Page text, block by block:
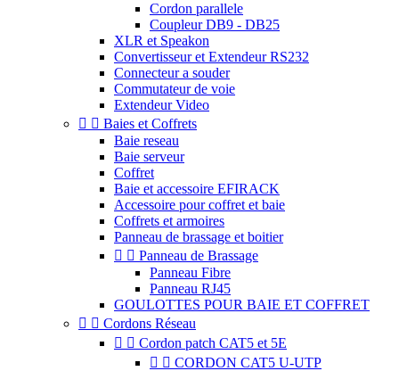
Cordon parallele
Coupleur DB9 - DB25
XLR et Speakon
Convertisseur et Extendeur RS232
Connecteur a souder
Commutateur de voie
Extendeur Video
  Baies et Coffrets
Baie reseau
Baie serveur
Coffret
Baie et accessoire EFIRACK
Accessoire pour coffret et baie
Coffrets et armoires
Panneau de brassage et boitier
  Panneau de Brassage
Panneau Fibre
Panneau RJ45
GOULOTTES POUR BAIE ET COFFRET
  Cordons Réseau
  Cordon patch CAT5 et 5E
  CORDON CAT5 U-UTP